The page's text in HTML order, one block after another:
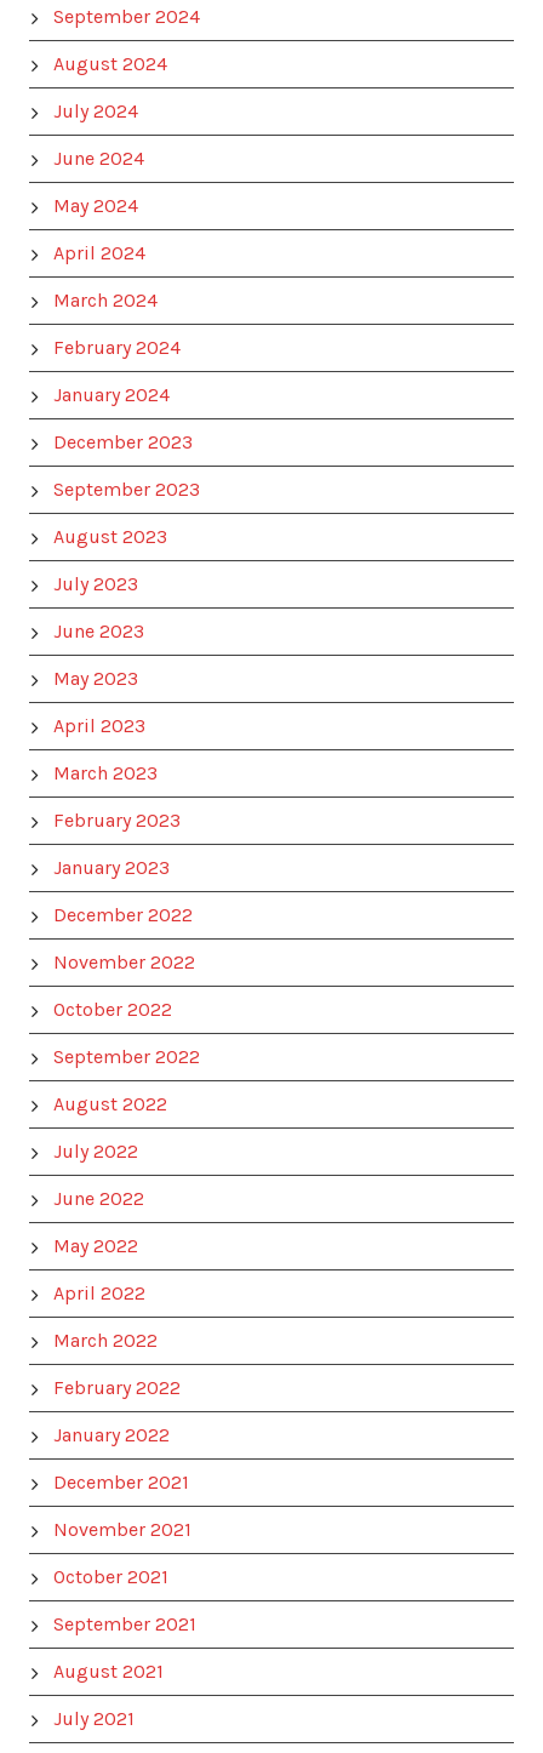
September 2024
August 2024
July 2024
June 2024
May 2024
April 2024
March 2024
February 2024
January 2024
December 2023
September 2023
August 2023
July 2023
June 2023
May 2023
April 2023
March 2023
February 2023
January 2023
December 2022
November 2022
October 2022
September 2022
August 2022
July 2022
June 2022
May 2022
April 2022
March 2022
February 2022
January 2022
December 2021
November 2021
October 2021
September 2021
August 2021
July 2021